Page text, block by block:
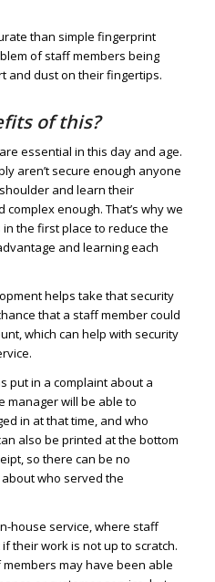
than simple fingerprint
of staff members being
and dust on their fingertips.
of this?
essential in this day and age.
aren’t secure enough anyone
and learn their
enough. That’s why we
the first place to reduce the
and learning each
helps take that security
that a staff member could
which can help with security
put in a complaint about a
manager will be able to
in at that time, and who
also be printed at the bottom
so there can be no
who served the
house service, where staff
their work is not up to scratch.
may have been able